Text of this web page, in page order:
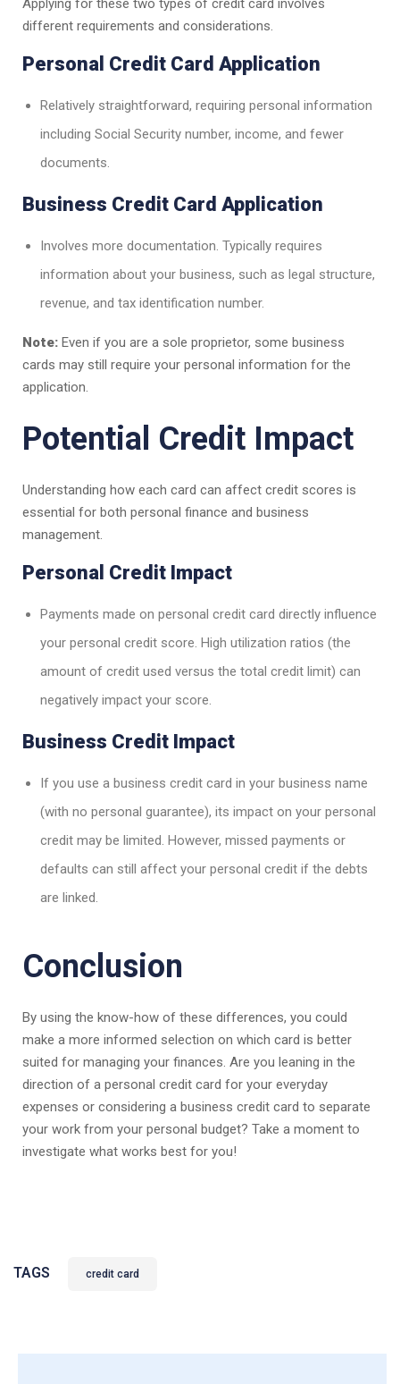
Applying for these two types of credit card involves
different requirements and considerations.
Personal Credit Card Application
Relatively straightforward, requiring personal information
including Social Security number, income, and fewer
documents.
Business Credit Card Application
Involves more documentation. Typically requires
information about your business, such as legal structure,
revenue, and tax identification number.
Note: Even if you are a sole proprietor, some business
cards may still require your personal information for the
application.
Potential Credit Impact
Understanding how each card can affect credit scores is
essential for both personal finance and business
management.
Personal Credit Impact
Payments made on personal credit card directly influence
your personal credit score. High utilization ratios (the
amount of credit used versus the total credit limit) can
negatively impact your score.
Business Credit Impact
If you use a business credit card in your business name
(with no personal guarantee), its impact on your personal
credit may be limited. However, missed payments or
defaults can still affect your personal credit if the debts
are linked.
Conclusion
By using the know-how of these differences, you could
make a more informed selection on which card is better
suited for managing your finances. Are you leaning in the
direction of a personal credit card for your everyday
expenses or considering a business credit card to separate
your work from your personal budget? Take a moment to
investigate what works best for you!
TAGS credit card